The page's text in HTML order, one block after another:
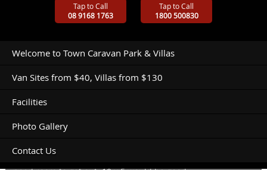
Tap to Call
08 9168 1763
Tap to Call
1800 500830
Welcome to Town Caravan Park & Villas
Van Sites from $40, Villas from $130
Facilities
Photo Gallery
Contact Us